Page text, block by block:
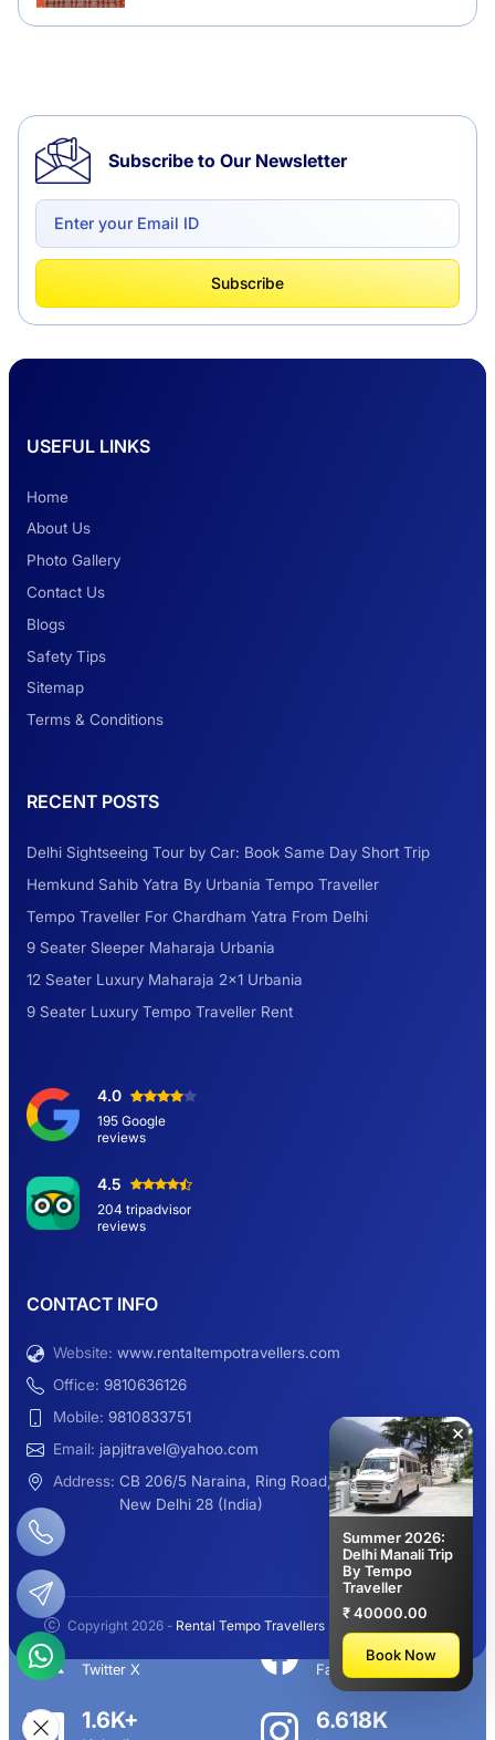
Delhi to Chandigarh One Way: A Complete
Road Trip Experience
Better Than Car Travel?
Dehradun
Explore the Unexplored Destinations with
Road Trip to Shimla- A Perfect Getaway for
Day Short Trip
Hemkund Sahib Yatra By Urbania Tempo
Traveller
12 Seater Luxury Maharaja 2×1 Urbania
9 Seater Luxury Tempo Traveller Rent
Manali Night Travel Package From Delhi
Delhi to Manali Tempo Traveller
Subscribe to Our Newsletter
Subscribe
USEFUL LINKS
Home
About Us
Photo Gallery
Contact Us
Blogs
Safety Tips
Sitemap
Terms & Conditions
RECENT POSTS
Delhi Sightseeing Tour by Car: Book Same Day Short Trip
Hemkund Sahib Yatra By Urbania Tempo Traveller
Tempo Traveller For Chardham Yatra From Delhi
9 Seater Sleeper Maharaja Urbania
12 Seater Luxury Maharaja 2×1 Urbania
9 Seater Luxury Tempo Traveller Rent
4.0
195 Google
reviews
4.5
204 tripadvisor
reviews
CONTACT INFO
Website: www.rentaltempotravellers.com
Office: 9810636126
Mobile: 9810833751
Email: japjitravel@yahoo.com
Address: CB 206/5 Naraina, Ring Road,
New Delhi 28 (India)
Copyright 2026 - Rental Tempo Travellers
Twitter X
113K+
Facebook
1.6K+ 6.618K
×
Summer 2026:
Delhi Manali Trip
By Tempo
Traveller
₹ 40000.00
Book Now